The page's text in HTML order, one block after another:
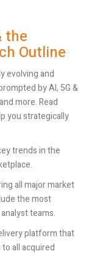
the
Outline
evolving and
by AI, 5G &
more. Read
you strategically
trends in the
all major market
the most
teams.
platform that
all acquired